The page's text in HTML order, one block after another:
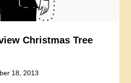
Christmas Tree
18, 2013